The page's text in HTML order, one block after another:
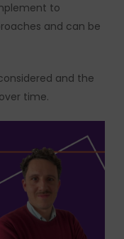
to
and can be
and the
time.